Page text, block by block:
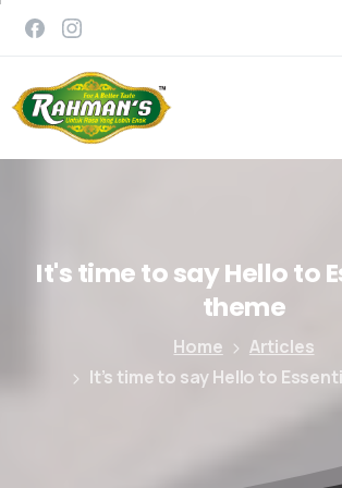
It'stimetosayHelloto
theme
Home
Articles
It’s time to say Hello to